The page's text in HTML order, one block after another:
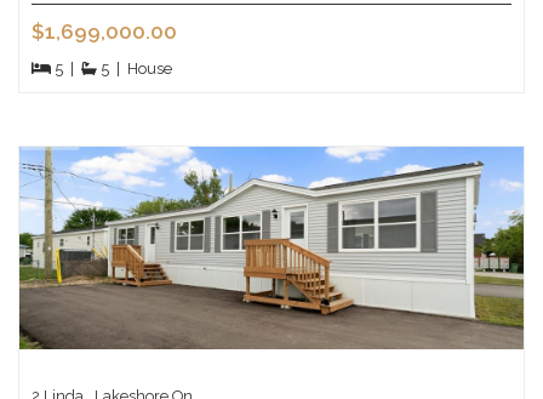
$1,699,000.00
5 5 House